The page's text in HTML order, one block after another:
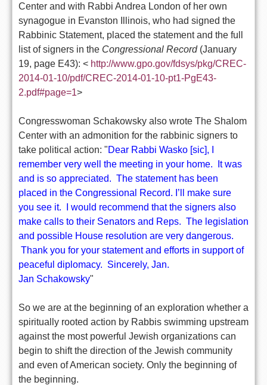
Center and with Rabbi Andrea London of her own
synagogue in Evanston Illinois, who had signed the
Rabbinic Statement, placed the statement and the full
list of signers in the Congressional Record(January
19, page E43): < http://www.gpo.gov/fdsys/pkg/CREC-
2014-01-10/pdf/CREC-2014-01-10-pt1-PgE43-
2.pdf#page=1>
Congresswoman Schakowsky also wrote The Shalom
Center with an admonition for the rabbinic signers to
take political action: "Dear Rabbi Wasko [sic],
remember very well the meeting in your home. It was
and is so appreciated. The statement has been
placed in the Congressional Record. I’ll make sure
you see it. I would recommend that the signers also
make calls to their Senators and Reps. The legislation
and possible House resolution are very dangerous.
Thank you for your statement and efforts in support of
peaceful diplomacy. Sincerely, Jan.
Jan Schakowsky"
So we are at the beginning of an exploration whether a
spiritually rooted action by Rabbis swimming upstream
against the most powerful Jewish organizations can
begin to shift the direction of the Jewish community
and even of American society. Only the beginning of
the beginning.